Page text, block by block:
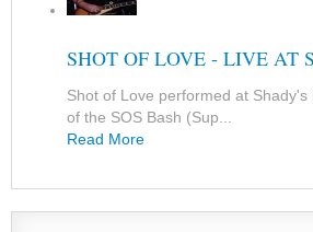
SHOT OF LOVE - LIVE AT
Shot of Love performed at
of the SOS Bash (Sup...
Read More